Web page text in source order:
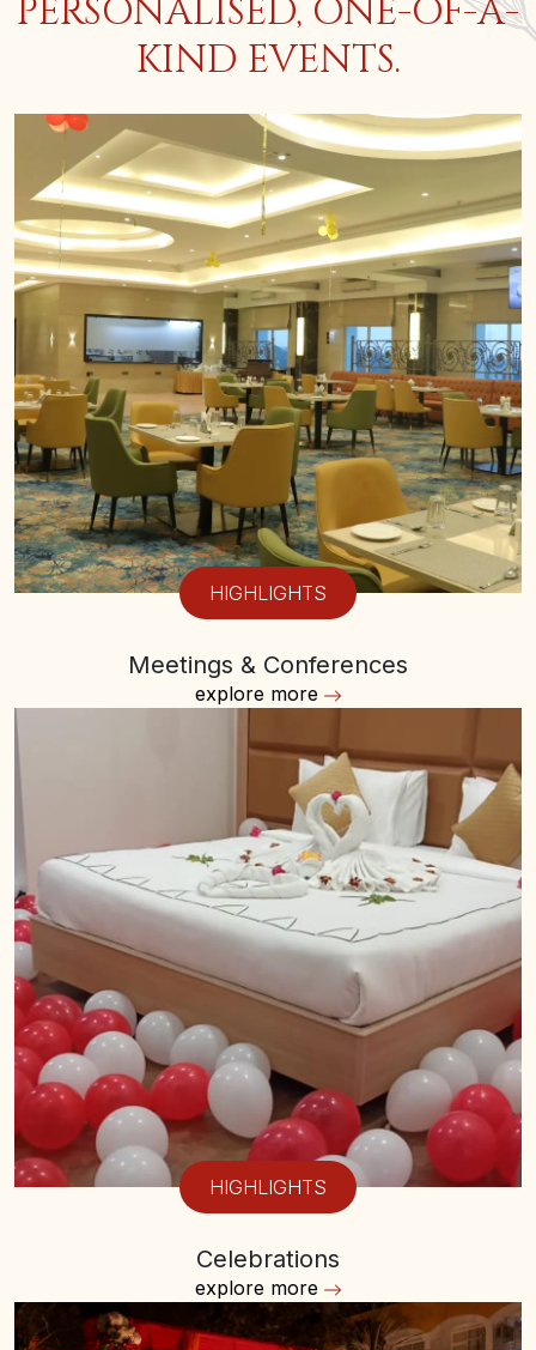
PERSONALISED, ONE-OF-A-
KIND EVENTS.
HIGHLIGHTS
Meetings & Conferences
explore more
HIGHLIGHTS
Celebrations
explore more